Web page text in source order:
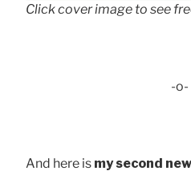
Click cover image to see
-o-
And here is my second